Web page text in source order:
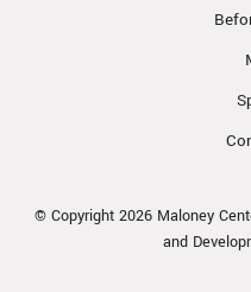
© Copyright 2026 Maloney
and